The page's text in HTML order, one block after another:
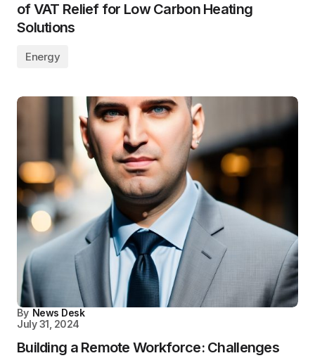
of VAT Relief for Low Carbon Heating
Solutions
Energy
By News Desk
July 31, 2024
Building a Remote Workforce: Challenges